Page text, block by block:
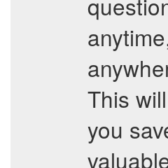
This
you